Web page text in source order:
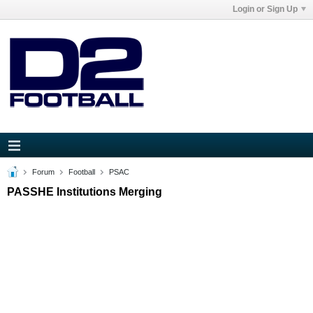
Login or Sign Up
Forum Football PSAC
PASSHE Institutions Merging